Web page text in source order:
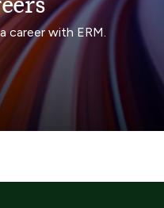
career with ERM.